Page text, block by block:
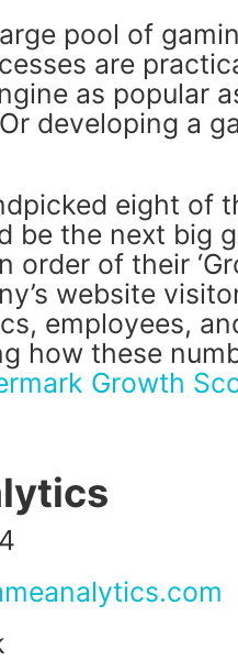
pool of
are
as popular
developing a
eight of
be the next big
order of their
website
employees,
how these
Growth